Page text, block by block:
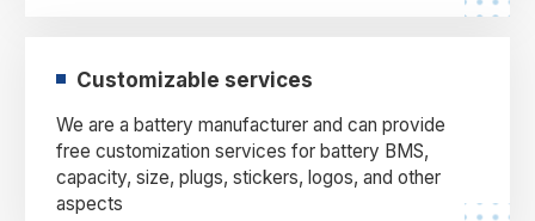
Customizable services
We are a battery manufacturer and can provide
free customization services for battery BMS,
capacity, size, plugs, stickers, logos, and other
aspects